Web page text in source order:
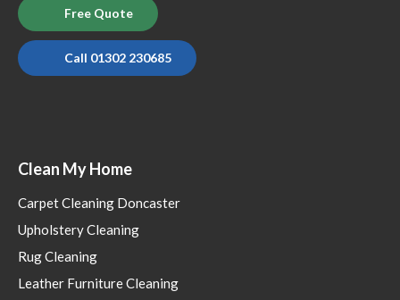
Free Quote
Call 01302 230685
Clean My Home
Carpet Cleaning Doncaster
Upholstery Cleaning
Rug Cleaning
Leather Furniture Cleaning